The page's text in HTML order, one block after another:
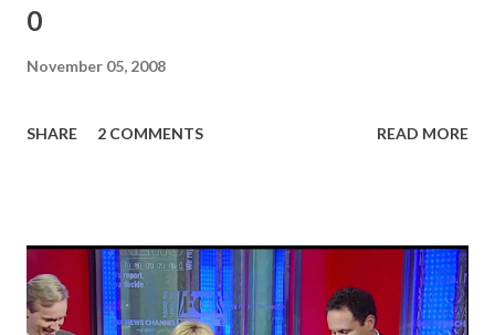
0
November 05, 2008
SHARE 2 COMMENTS READ MORE